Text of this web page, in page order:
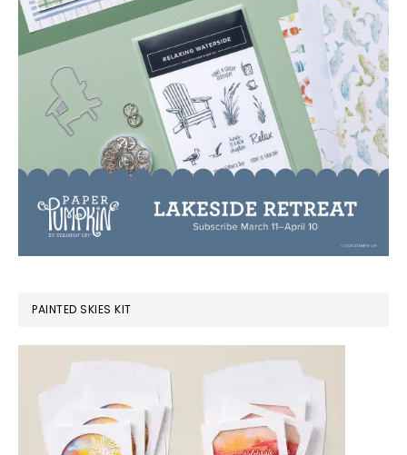
PAINTED SKIES KIT